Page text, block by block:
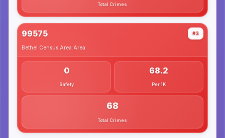
Total Crimes
99575 #3
Bethel Census Area Area
0
Safety
68.2
Per 1K
68
Total Crimes